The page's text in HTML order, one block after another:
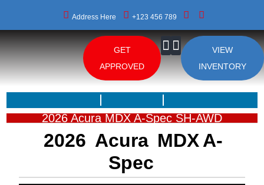
Address Here +123 456 789
GET
APPROVED
VIEW
INVENTORY
2026 Acura MDX A-Spec SH-AWD
2026 Acura MDX A-
Spec